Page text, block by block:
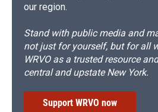
our region.
Stand with public media and
not just for yourself, but for all
WRVO as a trusted resource
central and upstate New York.
Support WRVO now